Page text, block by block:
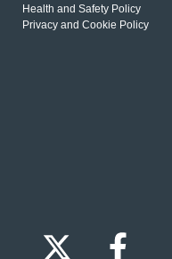
Health and Safety Policy
Privacy and Cookie Policy